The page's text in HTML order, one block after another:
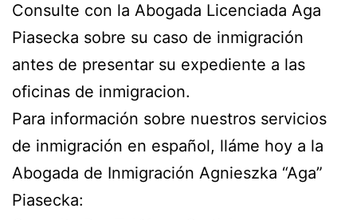
Consulte con la Abogada Licenciada Aga
Piasecka sobre su caso de inmigración
antes de presentar su expediente a las
oficinas de inmigracion.
Para información sobre nuestros servicios
de inmigración en español, lláme hoy a la
Abogada de Inmigración Agnieszka “Aga”
Piasecka: